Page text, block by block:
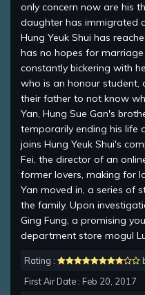
only concern now are his
daughter has immigrated
Hung Yeuk Shui has
has no hopes for
constantly bickering with
who is an honour student,
their father to not know
Yan, Hung Sue Gan's
temporarily ending his life
joins Hung Yeuk Shui's
Fei, the director of an
former lovers, making for
Yan moved in, a series of
the family. Upon
Ging Fung, a promising
department store mogul
Rating :
First Air Date : Feb 20, 2017